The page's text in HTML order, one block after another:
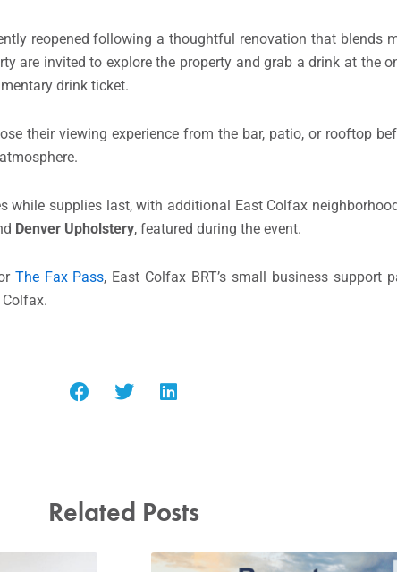
reopened following a thoughtful renovation that blends
are invited to explore the property and grab a drink at the
drink ticket.
their viewing experience from the bar, patio, or rooftop
while supplies last, with additional East Colfax
Denver Upholstery, featured during the event.
The Fax Pass, East Colfax BRT’s small business support
Related Posts